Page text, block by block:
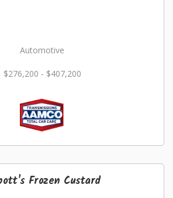
Automotive
$276,200 - $407,200
Frozen Custard